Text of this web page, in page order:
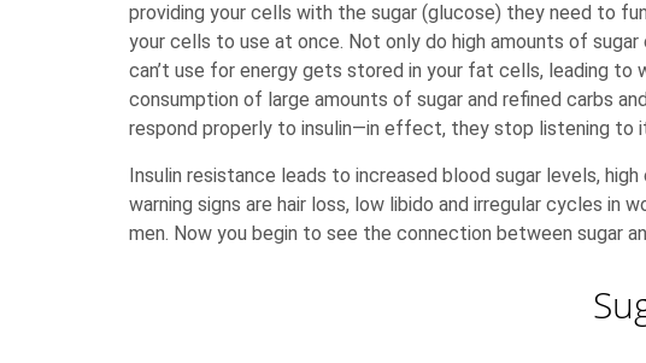
providing your cells with the sugar (glucose) they need to
your cells to use at once. Not only do high amounts of
can’t use for energy gets stored in your fat cells, leading
consumption of large amounts of sugar and refined carbs
respond properly to insulin—in effect, they stop listening to
Insulin resistance leads to increased blood sugar levels,
warning signs are hair loss, low libido and irregular cycles
men. Now you begin to see the connection between sugar